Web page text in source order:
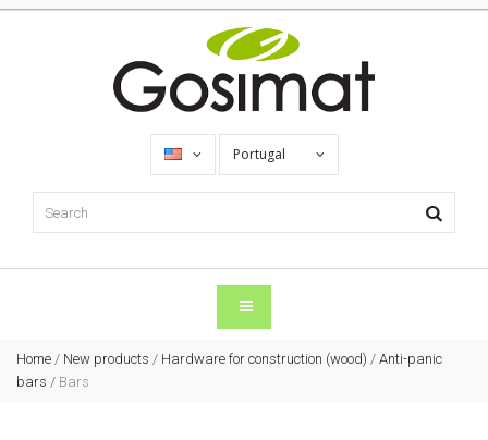
Portugal
Home / New products / Hardware for construction (wood) / Anti-panic
bars / Bars